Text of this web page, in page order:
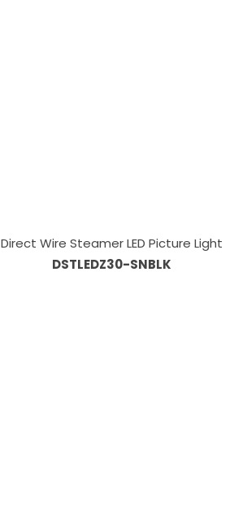
Direct Wire Steamer LED Picture Light
DSTLEDZ30-SNBLK